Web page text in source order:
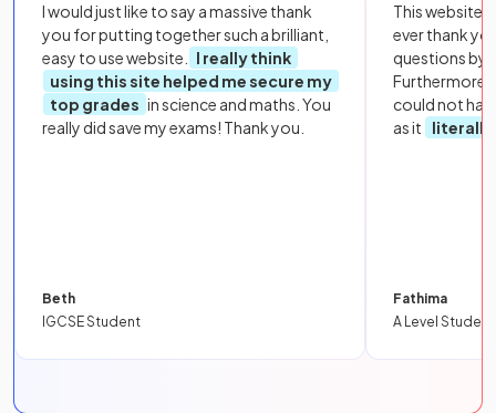
I would just like to say a massive thank
you for putting together such a brilliant,
easy to use website.
I really think
using this site helped me secure my
top grades in science and maths. You
really did save my exams! Thank you.
Beth
IGCSE Student
This website
ever thank
questions by
Furthermore,
could not
as it
literally
Fathima
A Level Student